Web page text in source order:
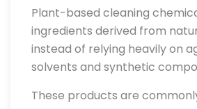
Plant-based cleaning
ingredients derived from
instead of relying heavily on
solvents and synthetic
These products are